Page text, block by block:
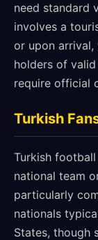
need standard
involves a
or upon
holders of
require official
Turkish
Turkish
national team
particularly
nationals
States, though